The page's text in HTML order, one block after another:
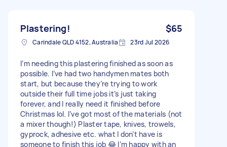
Plastering! $65
Carindale QLD 4152, Australia 23rd Jul 2026
I’m needing this plastering finished as soon as
possible. I’ve had two handymen mates both
start, but because they’re trying to work
outside their full time jobs it’s just taking
forever, and I really need it finished before
Christmas lol. I’ve got most of the materials (not
a mixer though!) Plaster tape, knives, trowels,
gyprock, adhesive etc. what I don’t have is
someone to finish this job 😂 I’m happy with an